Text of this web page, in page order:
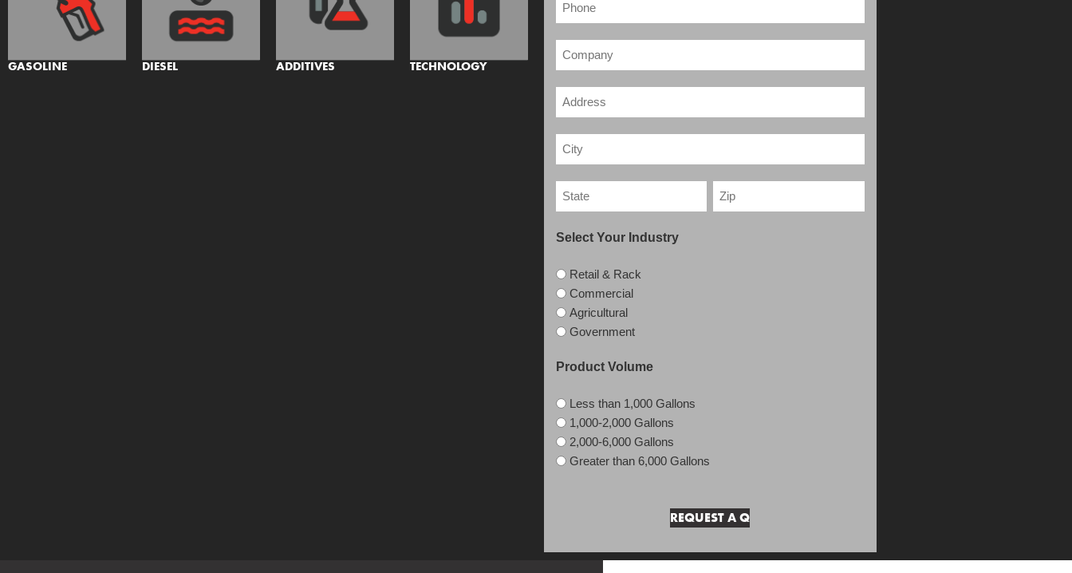
GASOLINE DIESEL ADDITIVES TECHNOLOGY
Select Your Industry
Retail & Rack
Commercial
Agricultural
Government
Product Volume
Less than 1,000 Gallons
1,000-2,000 Gallons
2,000-6,000 Gallons
Greater than 6,000 Gallons